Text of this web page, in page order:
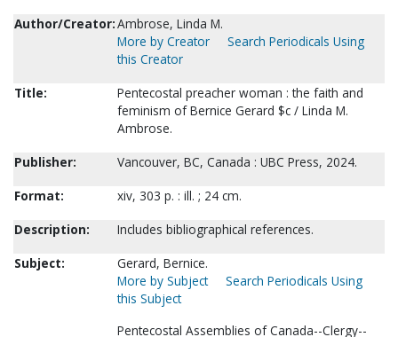
Author/Creator:Ambrose, Linda M.
More by Creator
Search Periodicals Using
this Creator
Title:
Pentecostal preacher woman : the faith and
feminism of Bernice Gerard $c / Linda M.
Ambrose.
Publisher:
Vancouver, BC, Canada : UBC Press, 2024.
Format:
xiv, 303 p. : ill. ; 24 cm.
Description:
Includes bibliographical references.
Subject:
Gerard, Bernice.
More by Subject
Search Periodicals Using
this Subject
Pentecostal Assemblies of Canada--Clergy--